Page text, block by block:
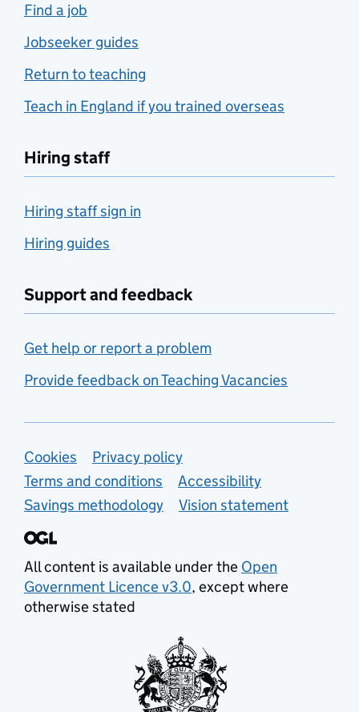
Find a job
Jobseeker guides
Return to teaching
Teach in England if you trained overseas
Hiring staff
Hiring staff sign in
Hiring guides
Support and feedback
Get help or report a problem
Provide feedback on Teaching Vacancies
Support links
Cookies
Privacy policy
Terms and conditions
Accessibility
Savings methodology
Vision statement
All content is available under the Open
Government Licence v3.0, except where
otherwise stated